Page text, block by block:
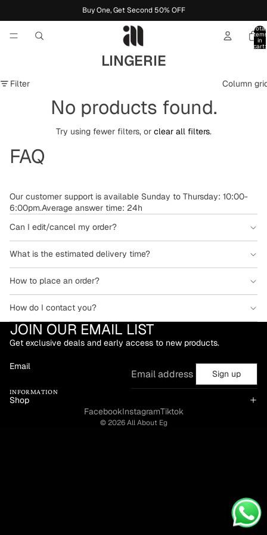
Buy One, Get Second 50% OFF
Total
items
in
cart:
LINGERIE
Filter Column
No products found.
Try using fewer filters, or clear all filters.
FAQ
Our customer support is available Sunday to Thursday: 10:00-
6:00pm.Average answer time: 24h
Can I edit/cancel my order?
What is the estimated delivery time?
How to place an order?
How do I contact you?
JOIN OUR EMAIL LIST
Get exclusive deals and early access to new products.
Email
Sign up
INFORMATION
Shop
FacebookInstagramTiktok
© 2026All About Eg